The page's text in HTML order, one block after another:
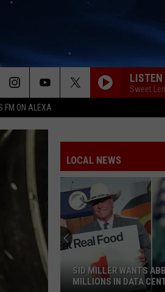
FM ON ALEXA
LISTEN
Sweet
LOCAL NEWS
SID MILLER WANTS
MILLIONS IN DATA